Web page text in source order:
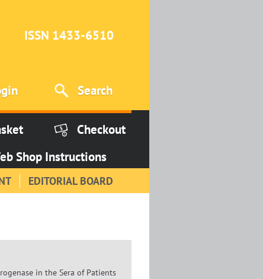
ISSN 1433-6510
Search
Checkout
Shop Instructions
EDITORIAL BOARD
in the Sera of Patients